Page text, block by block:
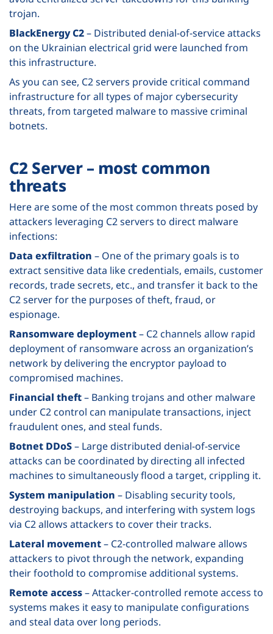
trojan.
BlackEnergy C2– Distributed denial-of-service attacks
on the Ukrainian electrical grid were launched from
this infrastructure.
As you can see, C2 servers provide critical command
infrastructure for all types of major cybersecurity
threats, from targeted malware to massive criminal
botnets.
C2 Server – most common
threats
Here are some of the most common threats posed by
attackers leveraging C2 servers to direct malware
infections:
Data exfiltration – One of the primary goals is to
extract sensitive data like credentials, emails, customer
records, trade secrets, etc., and transfer it back to the
C2 server for the purposes of theft, fraud, or
espionage.
Ransomware deployment– C2 channels allow rapid
deployment of ransomware across an organization’s
network by delivering the encryptor payload to
compromised machines.
Financial theft– Banking trojans and other malware
under C2 control can manipulate transactions, inject
fraudulent ones, and steal funds.
Botnet DDoS– Large distributed denial-of-service
attacks can be coordinated by directing all infected
machines to simultaneously flood a target, crippling it.
System manipulation – Disabling security tools,
destroying backups, and interfering with system logs
via C2 allows attackers to cover their tracks.
Lateral movement– C2-controlled malware allows
attackers to pivot through the network, expanding
their foothold to compromise additional systems.
Remote access– Attacker-controlled remote access to
systems makes it easy to manipulate configurations
and steal data over long periods.